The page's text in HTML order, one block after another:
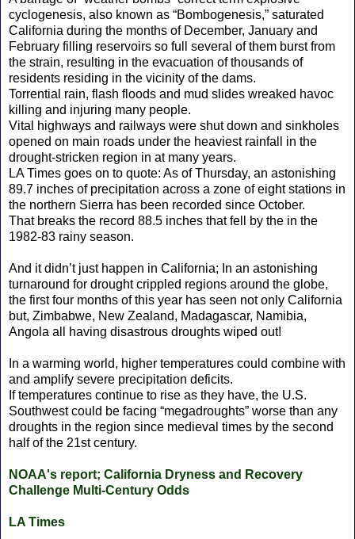
cyclogenesis, also known as “Bombogenesis,” saturated
California during the months of December, January and
February filling reservoirs so full several of them burst from
the strain, resulting in the evacuation of thousands of
residents residing in the vicinity of the dams.
Torrential rain, flash floods and mud slides wreaked havoc
killing and injuring many people.
Vital highways and railways were shut down and sinkholes
opened on main roads under the heaviest rainfall in the
drought-stricken region in at many years.
LA Times goes on to quote: As of Thursday, an astonishing
89.7 inches of precipitation across a zone of eight stations in
the northern Sierra has been recorded since October.
That breaks the record 88.5 inches that fell by the in the
1982-83 rainy season.
And it didn’t just happen in California; In an astonishing
turnaround for drought crippled regions around the globe,
the first four months of this year has seen not only California
but, Zimbabwe, New Zealand, Madagascar, Namibia,
Angola all having disastrous droughts wiped out!
In a warming world, higher temperatures could combine with
and amplify severe precipitation deficits.
If temperatures continue to rise as they have, the U.S.
Southwest could be facing “megadroughts” worse than any
droughts in the region since medieval times by the second
half of the 21st century.
NOAA's report; California Dryness and Recovery
Challenge Multi-Century Odds
LA Times